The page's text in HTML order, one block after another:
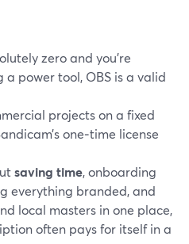
zero and you’re
power tool, OBS is a valid
projects on a fixed
one‑time license
saving time, onboarding
everything branded, and
local masters in one place,
often pays for itself in a